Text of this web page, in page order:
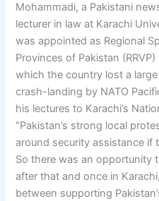
Mohammadi, a Pakistani
lecturer in law at Karachi
was appointed as Regional
Provinces of Pakistan
which the country lost a
crash-landing by NATO
his lectures to Karachi’s
“Pakistan’s strong local
around security assistance if
So there was an opportunity
after that and once in
between supporting